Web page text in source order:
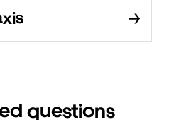
questions